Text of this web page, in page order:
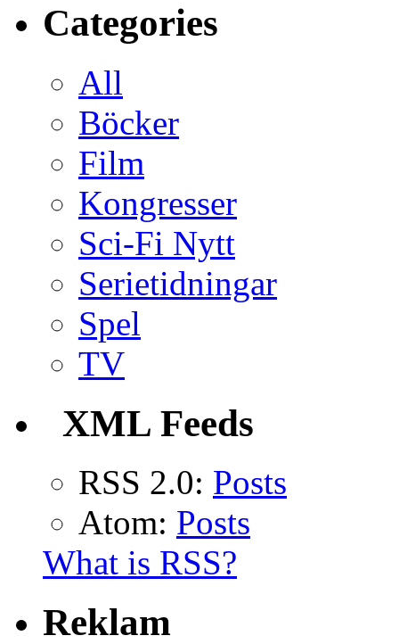
Categories
All
Böcker
Film
Kongresser
Sci-Fi Nytt
Serietidningar
Spel
TV
XML Feeds
RSS 2.0: Posts
Atom: Posts
What is RSS?
Reklam